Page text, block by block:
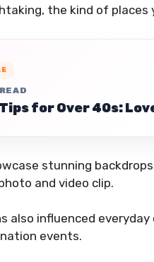
the kind of places
for Over 40s:
stunning
and video clip.
also influenced
events.